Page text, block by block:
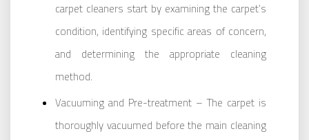
carpet cleaners start by examining the carpet’s
condition, identifying specific areas of concern,
and determining the appropriate cleaning
method.
Vacuuming and Pre-treatment – The carpet is
thoroughly vacuumed before the main cleaning